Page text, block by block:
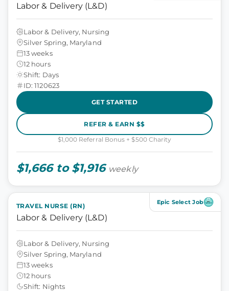
Labor & Delivery (L&D)
Labor & Delivery, Nursing
Silver Spring, Maryland
13 weeks
12 hours
Shift: Days
ID: 1120623
GET STARTED
REFER & EARN $$
$1,000 Referral Bonus + $500 Charity
$1,666 to $1,916 weekly
Epic Select Job
TRAVEL NURSE (RN)
Labor & Delivery (L&D)
Labor & Delivery, Nursing
Silver Spring, Maryland
13 weeks
12 hours
Shift: Nights